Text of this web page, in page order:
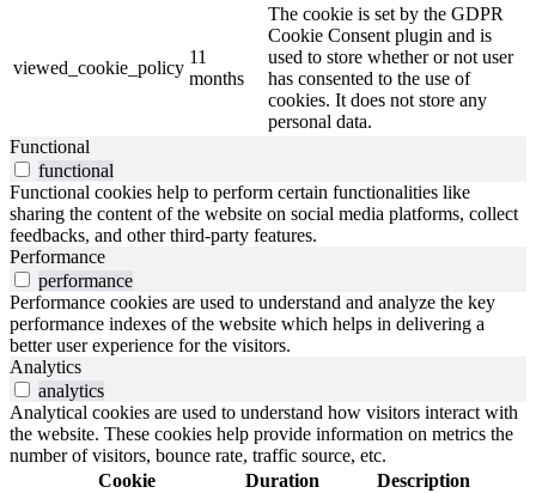
viewed_cookie_policy
11
months
The cookie is set by the GDPR
Cookie Consent plugin and is
used to store whether or not user
has consented to the use of
cookies. It does not store any
personal data.
Functional
functional
Functional cookies help to perform certain functionalities like
sharing the content of the website on social media platforms, collect
feedbacks, and other third-party features.
Performance
performance
Performance cookies are used to understand and analyze the key
performance indexes of the website which helps in delivering a
better user experience for the visitors.
Analytics
analytics
Analytical cookies are used to understand how visitors interact with
the website. These cookies help provide information on metrics the
number of visitors, bounce rate, traffic source, etc.
Cookie
Duration Description